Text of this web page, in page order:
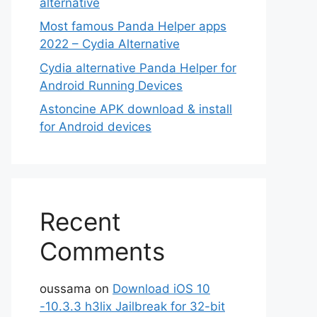
Most famous Panda Helper apps
2022 – Cydia Alternative
Cydia alternative Panda Helper for
Android Running Devices
Astoncine APK download & install
for Android devices
Recent
Comments
oussama on Download iOS 10
-10.3.3 h3lix Jailbreak for 32-bit